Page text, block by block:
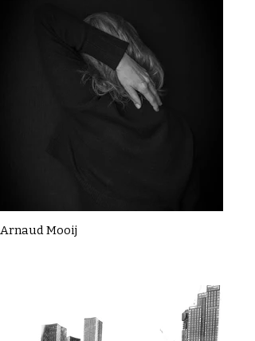
Arnaud Mooij